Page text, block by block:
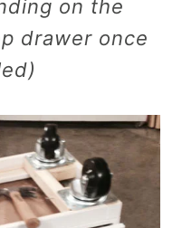
on the
drawer once